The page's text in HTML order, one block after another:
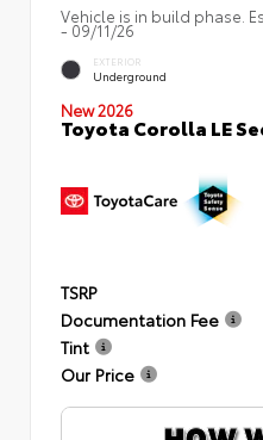
Vehicle is in build phase.
- 09/11/26
EXTERIOR
Underground
New 2026
Toyota Corolla LE
TSRP
Documentation Fee
Tint
Our Price